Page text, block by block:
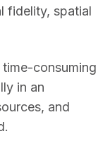
fidelity, spatial
consuming
in an
and